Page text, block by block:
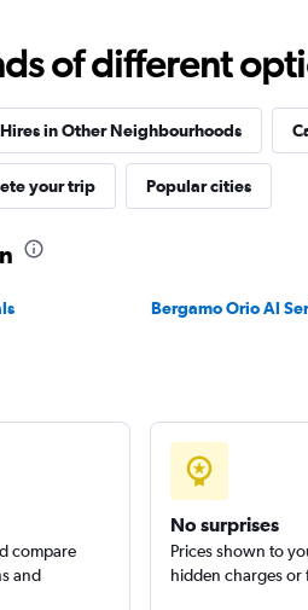
of different
in Other Neighbourhoods
your trip Popular cities
Bergamo Orio Al
compare
and
No surprises
Prices shown to
hidden charges or